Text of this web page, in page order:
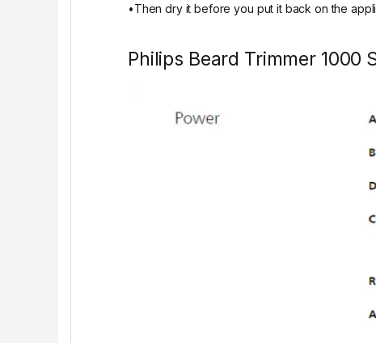
•Then dry it before you put it back on the
Philips Beard Trimmer 1000